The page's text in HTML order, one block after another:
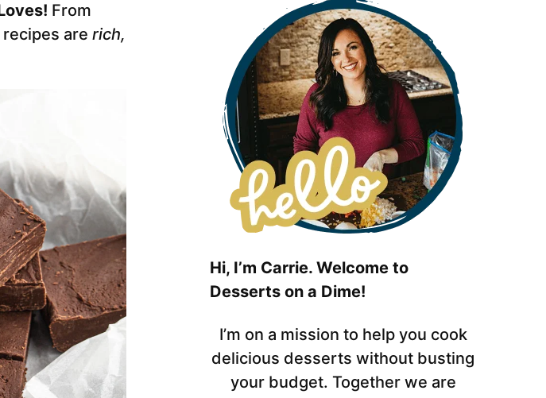
From
are rich,
Hi, I’m Carrie. Welcome to
Desserts on a Dime!
I’m on a mission to help you cook
delicious desserts without busting
your budget. Together we are